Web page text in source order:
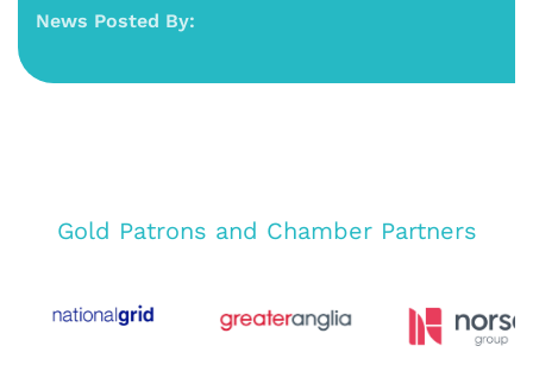
News Posted By:
Gold Patrons and Chamber Partners